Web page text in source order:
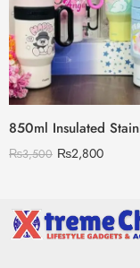
₨3,500 ₨2,800